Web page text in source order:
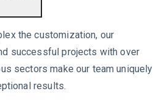
the customization, our
successful projects with over
sectors make our team uniquely
results.